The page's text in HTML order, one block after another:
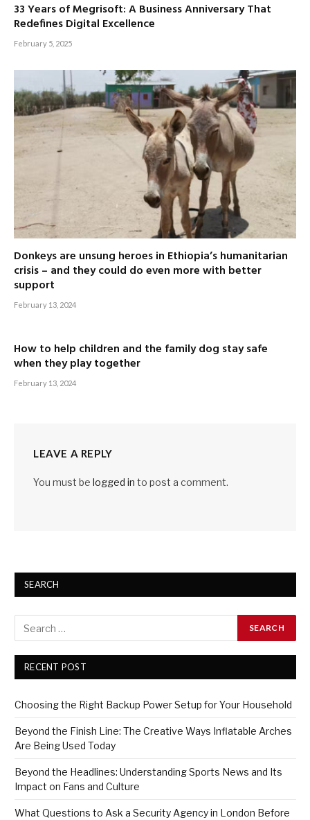
33 Years of Megrisoft: A Business Anniversary That
Redefines Digital Excellence
February 5, 2025
Donkeys are unsung heroes in Ethiopia’s humanitarian
crisis – and they could do even more with better
support
February 13, 2024
How to help children and the family dog stay safe
when they play together
February 13, 2024
LEAVE A REPLY
You must be logged in to post a comment.
SEARCH
RECENT POST
Choosing the Right Backup Power Setup for Your Household
Beyond the Finish Line: The Creative Ways Inflatable Arches
Are Being Used Today
Beyond the Headlines: Understanding Sports News and Its
Impact on Fans and Culture
What Questions to Ask a Security Agency in London Before